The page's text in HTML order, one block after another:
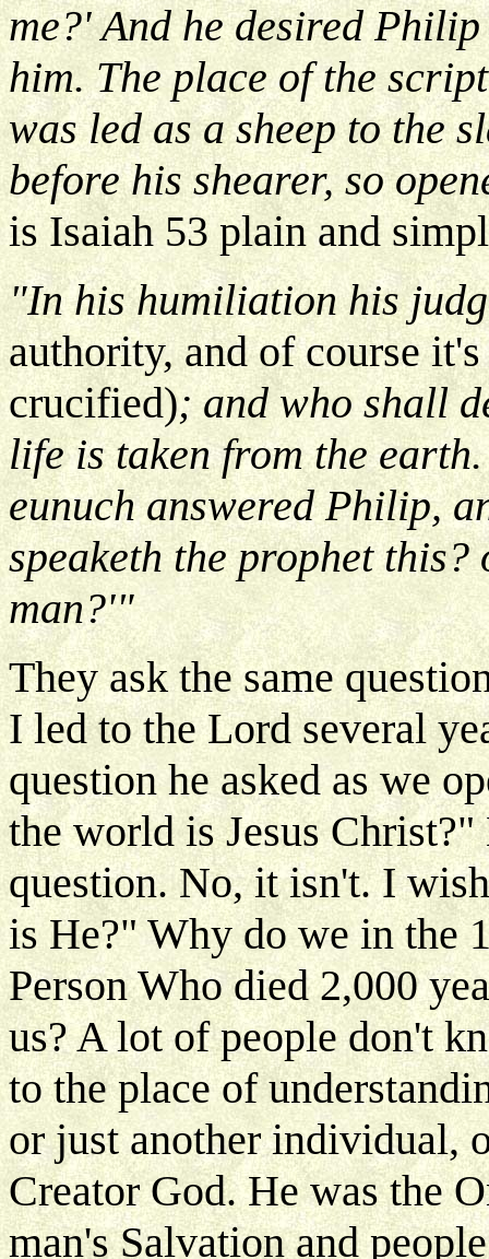
me?' And he desired
him. The place of the
was led as a sheep to the
before his shearer, so
is Isaiah 53 plain and
"In his humiliation his
authority, and of course
crucified); and who shall
life is taken from the
eunuch answered Philip,
speaketh the prophet
man?'"
They ask the same
I led to the Lord several
question he asked as we
the world is Jesus
question. No, it isn't. I
is He?" Why do we in the
Person Who died 2,000
us? A lot of people don't
to the place of
or just another individual,
Creator God. He was the
man's Salvation and